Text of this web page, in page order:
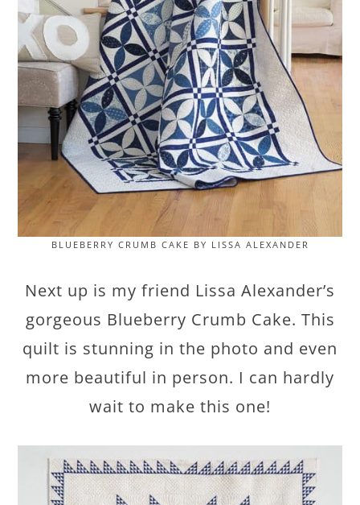
BLUEBERRY CRUMB CAKE BY LISSA ALEXANDER
Next up is my friend Lissa Alexander’s
gorgeous Blueberry Crumb Cake. This
quilt is stunning in the photo and even
more beautiful in person. I can hardly
wait to make this one!